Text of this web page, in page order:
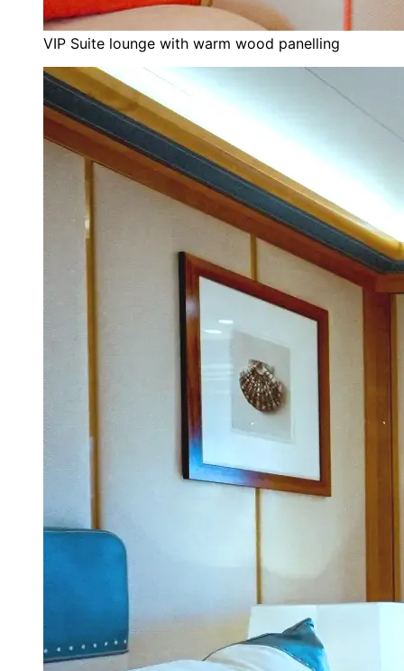
VIP Suite lounge with warm wood panelling